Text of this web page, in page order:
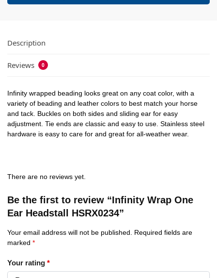
Description
Reviews 0
Infinity wrapped beading looks great on any coat color, with a
variety of beading and leather colors to best match your horse
and tack. Buckles on both sides and sliding ear for easy
adjustment. Tie ends are classic and easy to use. Stainless steel
hardware is easy to care for and great for all-weather wear.
There are no reviews yet.
Be the first to review “Infinity Wrap One
Ear Headstall HSRX0234”
Your email address will not be published. Required fields are
marked *
Your rating *